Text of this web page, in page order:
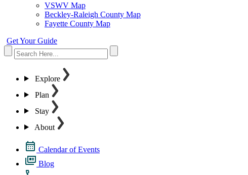
VSWV Map
Beckley-Raleigh County Map
Fayette County Map
Get Your Guide
Explore
Plan
Stay
About
Calendar of Events
Blog